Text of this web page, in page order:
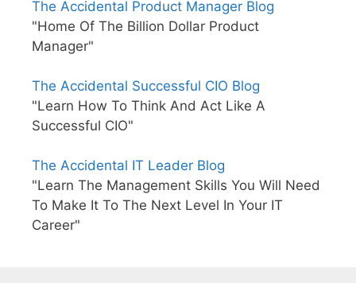
The Accidental Product Manager Blog
"Home Of The Billion Dollar Product
Manager"
The Accidental Successful CIO Blog
"Learn How To Think And Act Like A
Successful CIO"
The Accidental IT Leader Blog
"Learn The Management Skills You Will Need
To Make It To The Next Level In Your IT
Career"